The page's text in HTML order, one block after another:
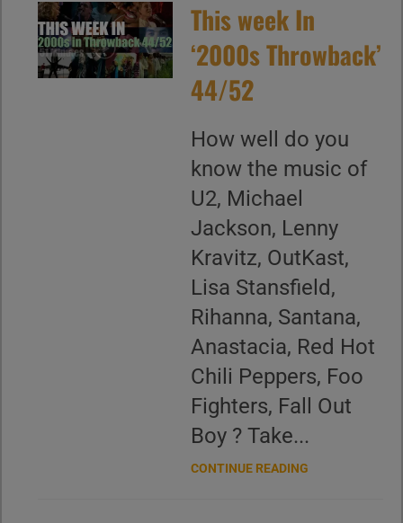
This week In
‘2000s Throwback’
44/52
How well do you
know the music of
U2, Michael
Jackson, Lenny
Kravitz, OutKast,
Lisa Stansfield,
Rihanna, Santana,
Anastacia, Red Hot
Chili Peppers, Foo
Fighters, Fall Out
Boy ? Take...
CONTINUE READING